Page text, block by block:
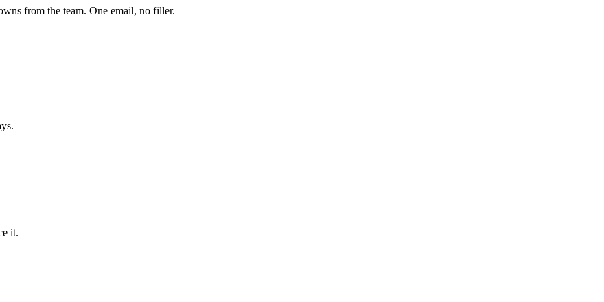
from the team. One email, no filler.
it.